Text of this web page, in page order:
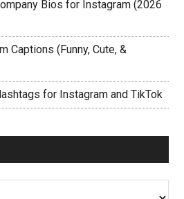
Bios for Instagram (2026
Captions (Funny, Cute, &
for Instagram and TikTok